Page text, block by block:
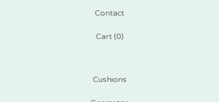
Contact
Cart (0)
Cushions